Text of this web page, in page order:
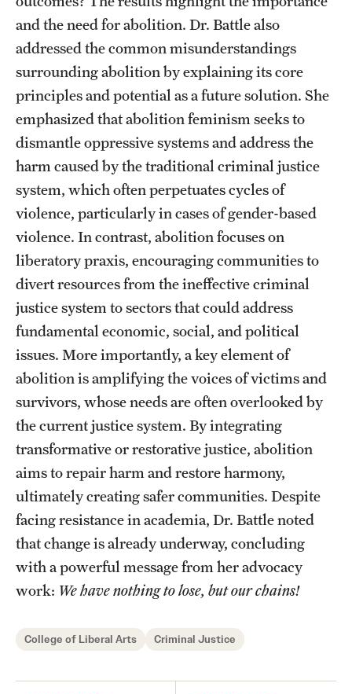
Alumni
Alumni Association
Board of Visitors
and the need for abolition. Dr. Battle also
addressed the common misunderstandings
surrounding abolition by explaining its core
principles and potential as a future solution. She
emphasized that abolition feminism seeks to
dismantle oppressive systems and address the
harm caused by the traditional criminal justice
system, which often perpetuates cycles of
violence, particularly in cases of gender-based
violence. In contrast, abolition focuses on
liberatory praxis, encouraging communities to
divert resources from the ineffective criminal
justice system to sectors that could address
fundamental economic, social, and political
issues. More importantly, a key element of
abolition is amplifying the voices of victims and
survivors, whose needs are often overlooked by
the current justice system. By integrating
transformative or restorative justice, abolition
aims to repair harm and restore harmony,
ultimately creating safer communities. Despite
facing resistance in academia, Dr. Battle noted
that change is already underway, concluding
with a powerful message from her advocacy
work: We have nothing to lose, but our chains!
College of Liberal Arts Criminal Justice